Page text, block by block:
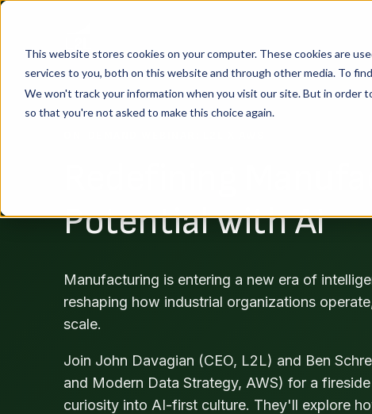
This website stores cookies on your computer. These cookies are
services to you, both on this website and through other media. To
We won't track your information when you visit our site. But in order
so that you're not asked to make this choice again.
Potential with AI
Manufacturing is entering a new era of
reshaping how industrial organizations
scale.
Join John Davagian (CEO, L2L) and Ben
and Modern Data Strategy, AWS) for a
curiosity into AI-first culture. They'll explore